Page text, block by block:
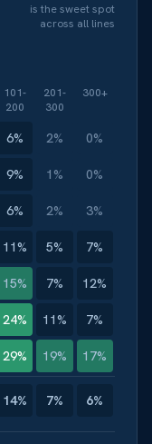
is the sweet spot
across all lines
101-
200
201-
300
300+
6% 2% 0%
9% 1% 0%
6% 2% 3%
11% 5% 7%
15% 7% 12%
24% 11% 7%
29% 19% 17%
14% 7% 6%